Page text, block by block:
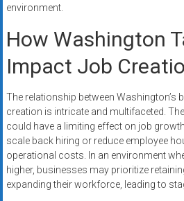
environment.
How Washington
Impact Job
The relationship between Washington’s
creation is intricate and multifaceted.
could have a limiting effect on job
scale back hiring or reduce employee
operational costs. In an environment
higher, businesses may prioritize
expanding their workforce, leading to